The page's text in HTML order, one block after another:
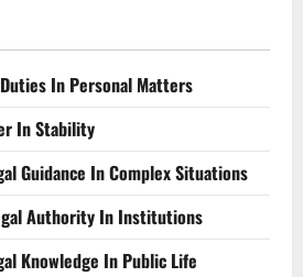
In Personal Matters
In Stability
Guidance In Complex Situations
Authority In Institutions
Knowledge In Public Life